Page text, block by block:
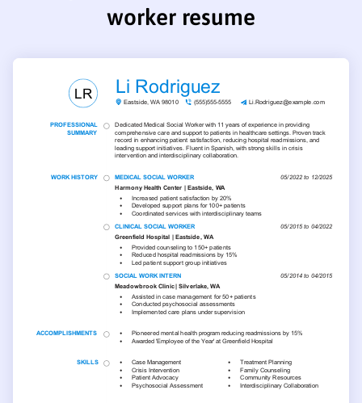
worker resume